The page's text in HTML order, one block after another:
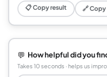
📋 Copy result 🔗
💬 How helpful did you
Takes 10 seconds · helps us